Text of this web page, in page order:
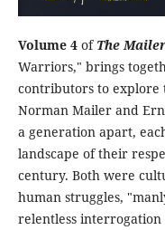
Volume 4 of The
Warriors," brings
contributors to explore
Norman Mailer and
a generation apart,
landscape of their
century. Both were
human struggles,
relentless